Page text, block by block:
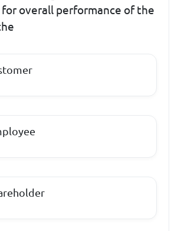
for overall performance of the